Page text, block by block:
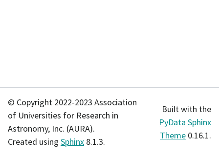
© Copyright 2022-2023 Association
of Universities for Research in
Astronomy, Inc. (AURA).
Created using Sphinx 8.1.3.
Built with the
PyData Sphinx
Theme 0.16.1.